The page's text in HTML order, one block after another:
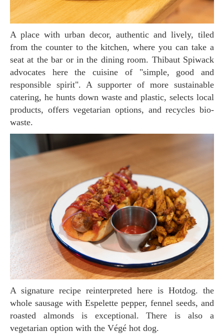
A place with urban decor, authentic and lively, tiled
from the counter to the kitchen, where you can take a
seat at the bar or in the dining room. Thibaut Spiwack
advocates here the cuisine of "simple, good and
responsible spirit". A supporter of more sustainable
catering, he hunts down waste and plastic, selects local
products, offers vegetarian options, and recycles bio-
waste.
A signature recipe reinterpreted here is Hotdog. the
whole sausage with Espelette pepper, fennel seeds, and
roasted almonds is exceptional. There is also a
vegetarian option with the Végé hot dog.